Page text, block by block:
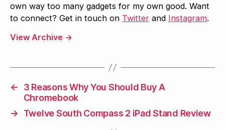
own way too many gadgets for my own good. Want
to connect? Get in touch on Twitter and Instagram.
View Archive →
←
3 Reasons Why You Should Buy A
Chromebook
→
Twelve South Compass 2 iPad Stand Review